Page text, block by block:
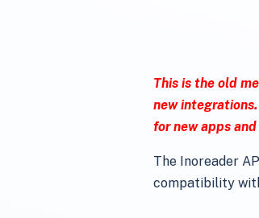
This is the old
new
for new apps
The Inoreader
compatibility